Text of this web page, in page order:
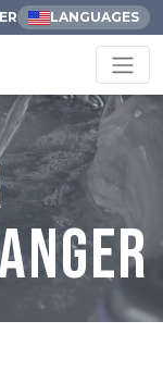
LANGUAGES